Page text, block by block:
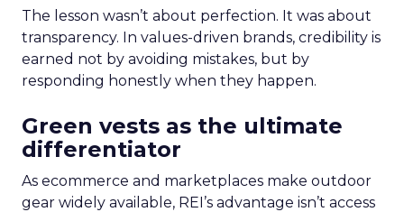
The lesson wasn’t about perfection. It was about
transparency. In values-driven brands, credibility is
earned not by avoiding mistakes, but by
responding honestly when they happen.
Green vests as the ultimate
differentiator
As ecommerce and marketplaces make outdoor
gear widely available, REI’s advantage isn’t access